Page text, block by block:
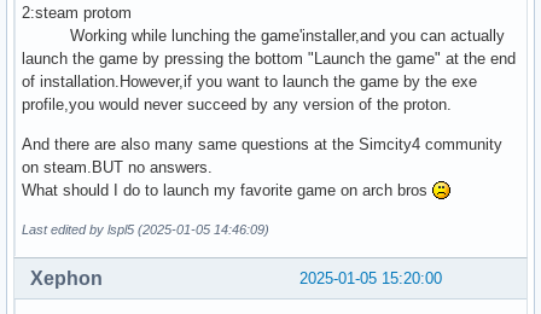
2:steam protom
Working while lunching the game'installer,and you can actually
launch the game by pressing the bottom "Launch the game" at the end
of installation.However,if you want to launch the game by the exe
profile,you would never succeed by any version of the proton.
And there are also many same questions at the Simcity4 community
on steam.BUT no answers.
What should I do to launch my favorite game on arch bros
Last edited by lspl5 (2025-01-05 14:46:09)
2025-01-05 15:20:00
Xephon